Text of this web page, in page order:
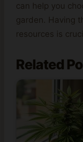
can help you
garden. Having
resources is
Related